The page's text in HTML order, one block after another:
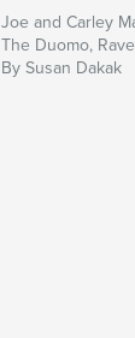
Joe and Carley
The Duomo,
By Susan Dakak